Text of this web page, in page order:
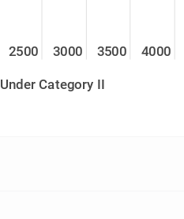
2500 3000 3500 4000
Under Category II